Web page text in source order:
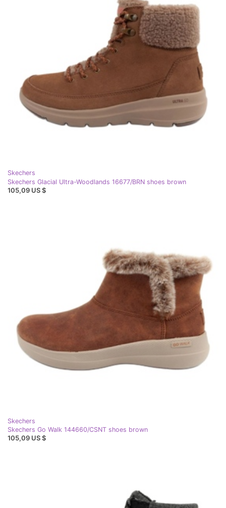
Skechers
Skechers Glacial Ultra-Woodlands 16677/BRN shoes brown
105,09 US $
Skechers
Skechers Go Walk 144660/CSNT shoes brown
105,09 US $